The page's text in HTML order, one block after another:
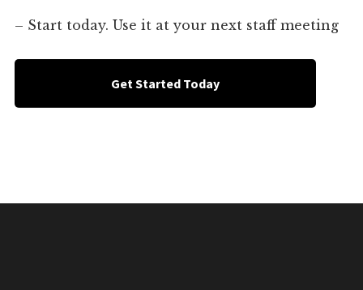
– Start today. Use it at your next staff meeting
Get Started Today